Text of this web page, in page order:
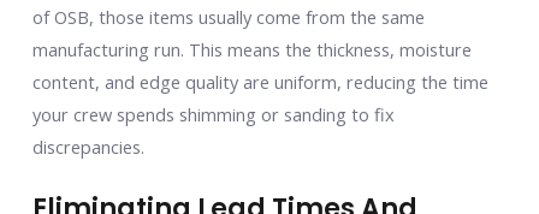
of OSB, those items usually come from the same
manufacturing run. This means the thickness, moisture
content, and edge quality are uniform, reducing the time
your crew spends shimming or sanding to fix
discrepancies.